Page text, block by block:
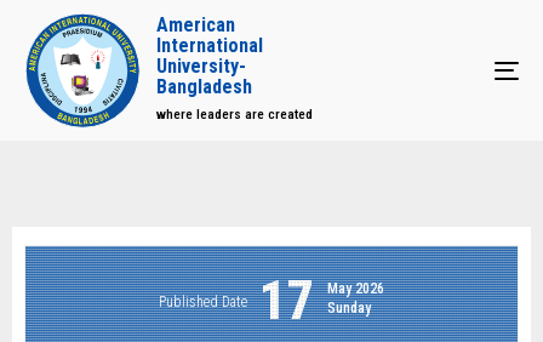
American
International
University-
Bangladesh
where leaders are created
Published Date 17
May 2026
Sunday